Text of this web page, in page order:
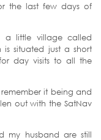
the last few days of
a little village called
situated just a short
day visits to all the
it being and
out with the SatNav
my husband are still